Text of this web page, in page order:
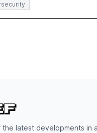
latest developments in